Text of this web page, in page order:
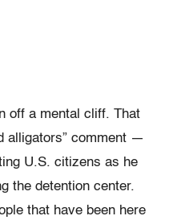
off a mental cliff. That
alligators” comment —
U.S. citizens as he
the detention center.
that have been here